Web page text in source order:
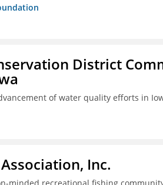
District
of water quality efforts in
Inc.